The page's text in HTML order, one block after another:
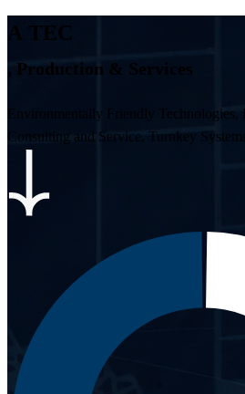
A TEC
, Production & Services
Environmentally Friendly Technologies,
Consulting and Service, Turnkey